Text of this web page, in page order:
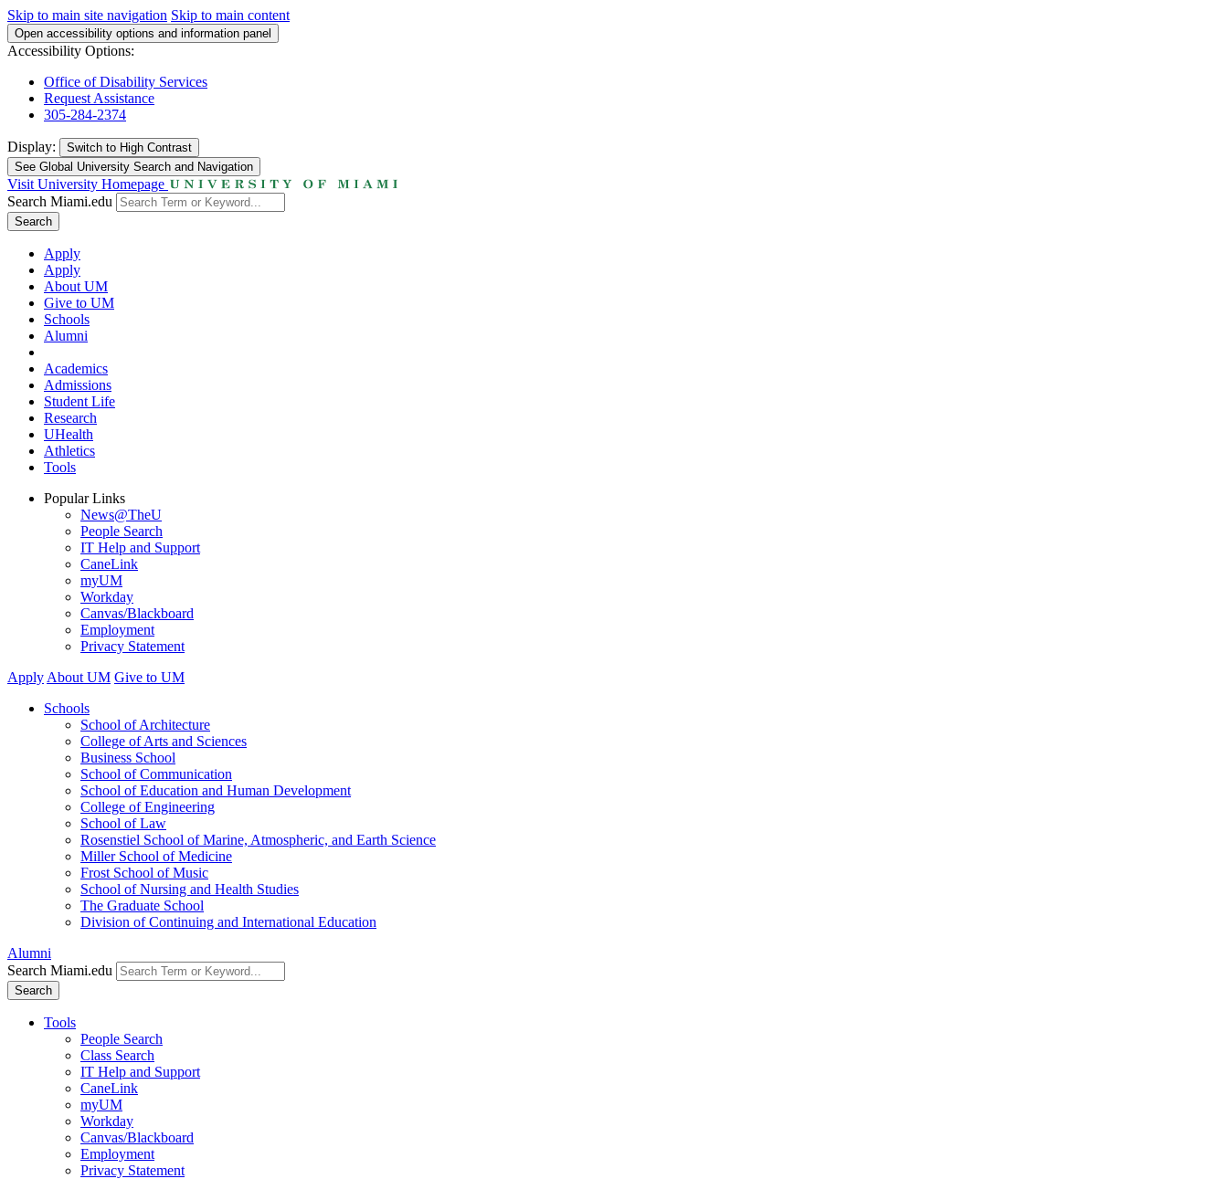
Skip to main site navigation Skip to main content
Open accessibility options and information panel
Accessibility Options:
Office of Disability Services
Request Assistance
305-284-2374
Display: Switch to High Contrast
See Global University Search and Navigation
Visit University Homepage
Search Miami.edu
Search
Apply
Apply
About UM
Give to UM
Schools
Alumni
Academics
Admissions
Student Life
Research
UHealth
Athletics
Tools
Popular Links
News@TheU
People Search
IT Help and Support
CaneLink
myUM
Workday
Canvas/Blackboard
Employment
Privacy Statement
Apply About UM Give to UM
Schools
School of Architecture
College of Arts and Sciences
Business School
School of Communication
School of Education and Human Development
College of Engineering
School of Law
Rosenstiel School of Marine, Atmospheric, and Earth Science
Miller School of Medicine
Frost School of Music
School of Nursing and Health Studies
The Graduate School
Division of Continuing and International Education
Alumni
Search Miami.edu
Search
Tools
People Search
Class Search
IT Help and Support
CaneLink
myUM
Workday
Canvas/Blackboard
Employment
Privacy Statement